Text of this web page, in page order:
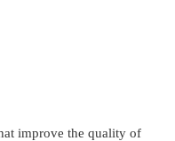
improve the quality of